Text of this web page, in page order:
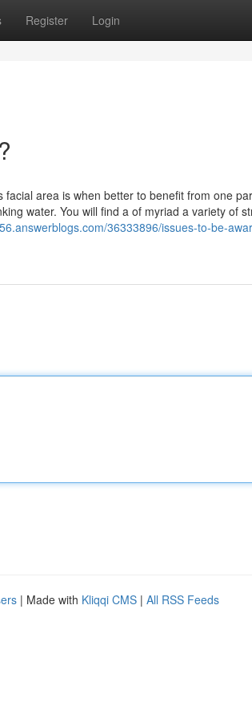
Register Login
area is when better to benefit from one
water. You will find a of myriad a variety of
36333896/issues-to-be-
| Made with Kliqqi CMS | All RSS Feeds